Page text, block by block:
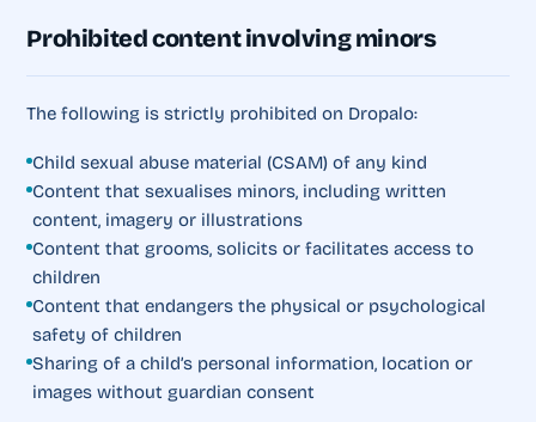
Prohibited content involving minors
The following is strictly prohibited on Dropalo:
Child sexual abuse material (CSAM) of any kind
Content that sexualises minors, including written
content, imagery or illustrations
Content that grooms, solicits or facilitates access to
children
Content that endangers the physical or psychological
safety of children
Sharing of a child’s personal information, location or
images without guardian consent